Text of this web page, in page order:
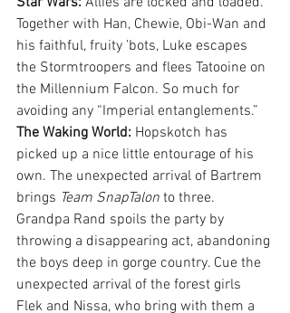
Together with Han, Chewie, Obi-Wan and
his faithful, fruity ’bots, Luke escapes
the Stormtroopers and flees Tatooine on
the Millennium Falcon. So much for
avoiding any “Imperial entanglements.”
The Waking World: Hopskotch has
picked up a nice little entourage of his
own. The unexpected arrival of Bartrem
brings Team SnapTalon to three.
Grandpa Rand spoils the party by
throwing a disappearing act, abandoning
the boys deep in gorge country. Cue the
unexpected arrival of the forest girls
Flek and Nissa, who bring with them a